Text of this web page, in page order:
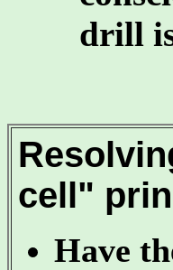
drill
cell"
Have